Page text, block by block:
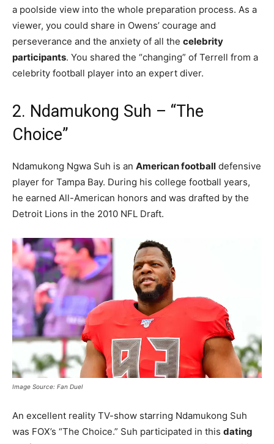
a poolside view into the whole preparation process. As a
viewer, you could share in Owens’ courage and
perseverance and the anxiety of all the celebrity
participants. You shared the “changing” of Terrell from a
celebrity football player into an expert diver.
2. Ndamukong Suh – “The
Choice”
Ndamukong Ngwa Suh is an American football defensive
player for Tampa Bay. During his college football years,
he earned All-American honors and was drafted by the
Detroit Lions in the 2010 NFL Draft.
Image Source: Fan Duel
An excellent reality TV-show starring Ndamukong Suh
was FOX’s “The Choice.” Suh participated in this dating